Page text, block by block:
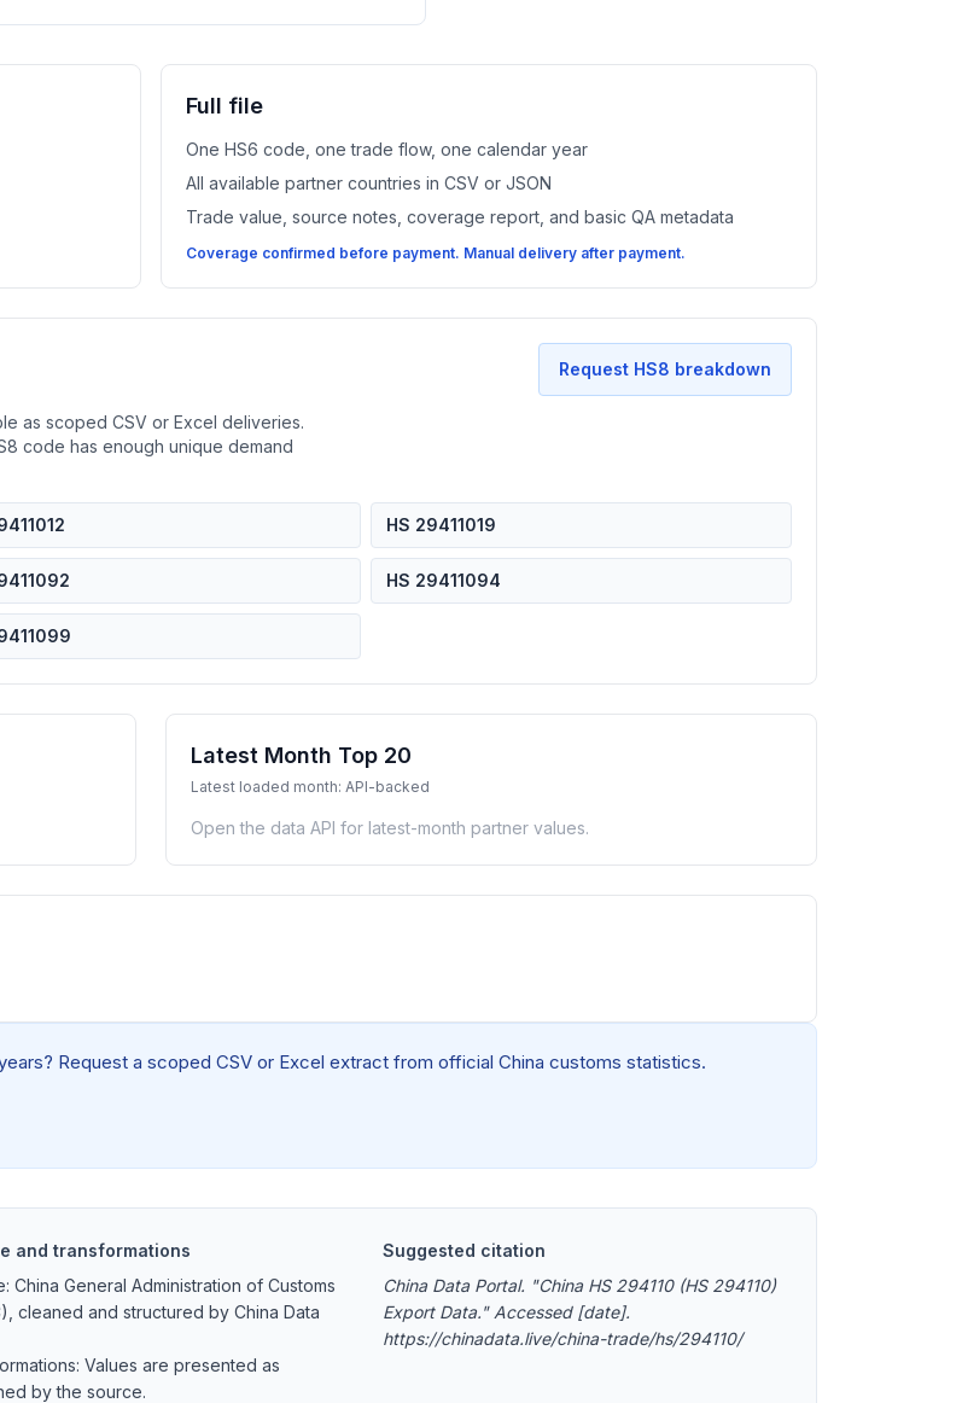
Full file
One HS6 code, one trade flow, one calendar year
All available partner countries in CSV or JSON
Trade value, source notes, coverage report, and basic QA metadata
Coverage confirmed before payment. Manual delivery after payment.
as scoped CSV or Excel deliveries.
code has enough unique demand
Request HS8 breakdown
HS 29411019
HS 29411094
Latest Month Top 20
Latest loaded month: API-backed
Open the data API for latest-month partner values.
Request a scoped CSV or Excel extract from official China customs statistics.
and transformations
China General Administration of Customs
cleaned and structured by China Data
Values are presented as
by the source.
Suggested citation
China Data Portal. "China HS 294110 (HS 294110)
Export Data." Accessed [date].
https://chinadata.live/china-trade/hs/294110/